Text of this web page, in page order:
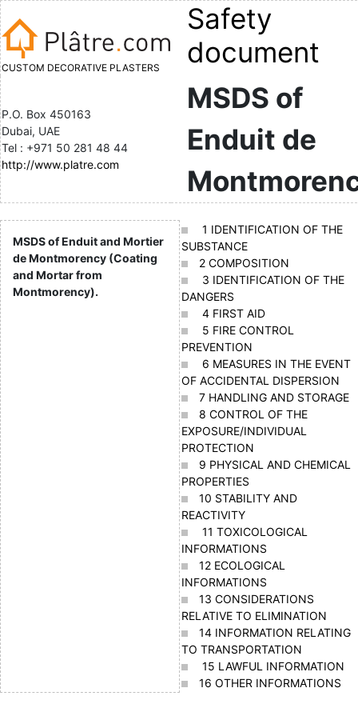
CUSTOM DECORATIVE PLASTERS
Safety
document
P.O. Box 450163
Dubai, UAE
Tel : +971 50 281 48 44
http://www.platre.com
MSDS of
Enduit de
MSDS of Enduit and Mortier
de Montmorency (Coating
and Mortar from
Montmorency).
1 IDENTIFICATION OF THE
SUBSTANCE
2 COMPOSITION
3 IDENTIFICATION OF THE
DANGERS
4 FIRST AID
5 FIRE CONTROL
PREVENTION
6 MEASURES IN THE EVENT
OF ACCIDENTAL DISPERSION
7 HANDLING AND STORAGE
8 CONTROL OF THE
EXPOSURE/INDIVIDUAL
PROTECTION
9 PHYSICAL AND CHEMICAL
PROPERTIES
10 STABILITY AND
REACTIVITY
11 TOXICOLOGICAL
INFORMATIONS
12 ECOLOGICAL
INFORMATIONS
13 CONSIDERATIONS
RELATIVE TO ELIMINATION
14 INFORMATION RELATING
TO TRANSPORTATION
15 LAWFUL INFORMATION
16 OTHER INFORMATIONS